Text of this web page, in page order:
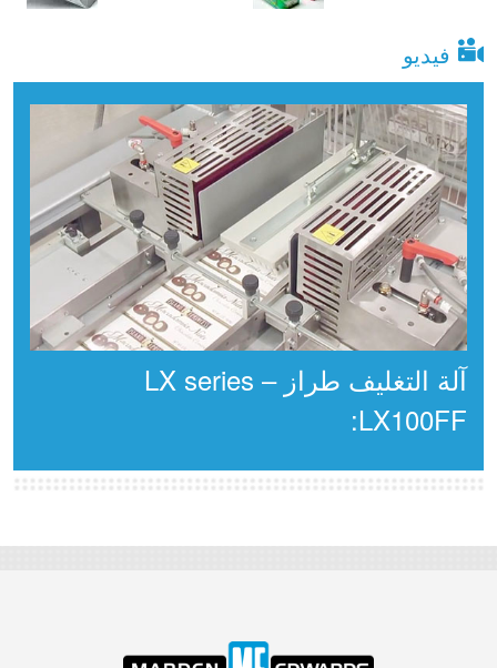
فيديو
آلة التغليف طراز LX series –
LX100FF: